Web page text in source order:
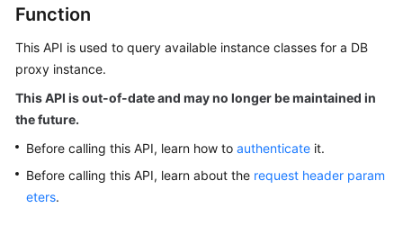
Getting
Kernels
User
Best
Practices
Function
This API is used to query available instance classes for a DB
proxy instance.
This API is out-of-date and may no longer be maintained in
the future.
Before calling this API, learn how to authenticate it.
Before calling this API, learn about the request header param
eters.